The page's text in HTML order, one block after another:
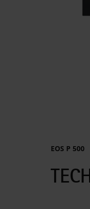
EOS P 500